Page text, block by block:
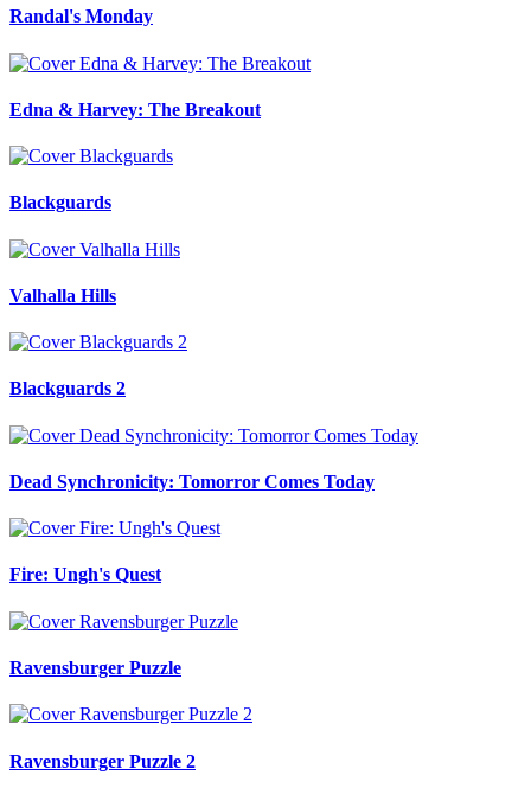
Randal's Monday
Edna & Harvey: The Breakout
Blackguards
Valhalla Hills
Blackguards 2
Dead Synchronicity: Tomorror Comes Today
Fire: Ungh's Quest
Ravensburger Puzzle
Ravensburger Puzzle 2